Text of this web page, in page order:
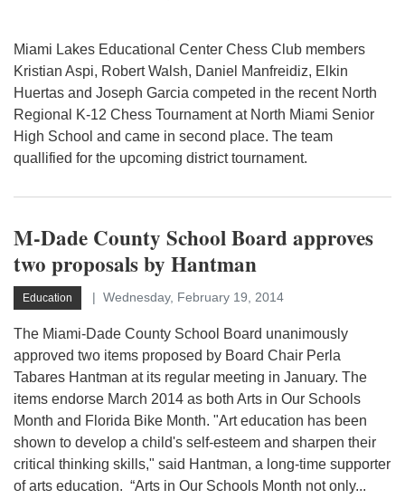
Miami Lakes Educational Center Chess Club members
Kristian Aspi, Robert Walsh, Daniel Manfreidiz, Elkin
Huertas and Joseph Garcia competed in the recent North
Regional K-12 Chess Tournament at North Miami Senior
High School and came in second place. The team
quallified for the upcoming district tournament.
M-Dade County School Board approves
two proposals by Hantman
Education Wednesday, February 19, 2014
The Miami-Dade County School Board unanimously
approved two items proposed by Board Chair Perla
Tabares Hantman at its regular meeting in January. The
items endorse March 2014 as both Arts in Our Schools
Month and Florida Bike Month. "Art education has been
shown to develop a child's self-esteem and sharpen their
critical thinking skills," said Hantman, a long-time supporter
of arts education. “Arts in Our Schools Month not only...